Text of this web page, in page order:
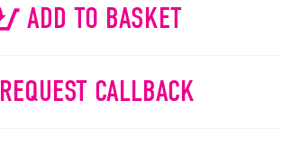
ADD TO BASKET
REQUEST CALLBACK